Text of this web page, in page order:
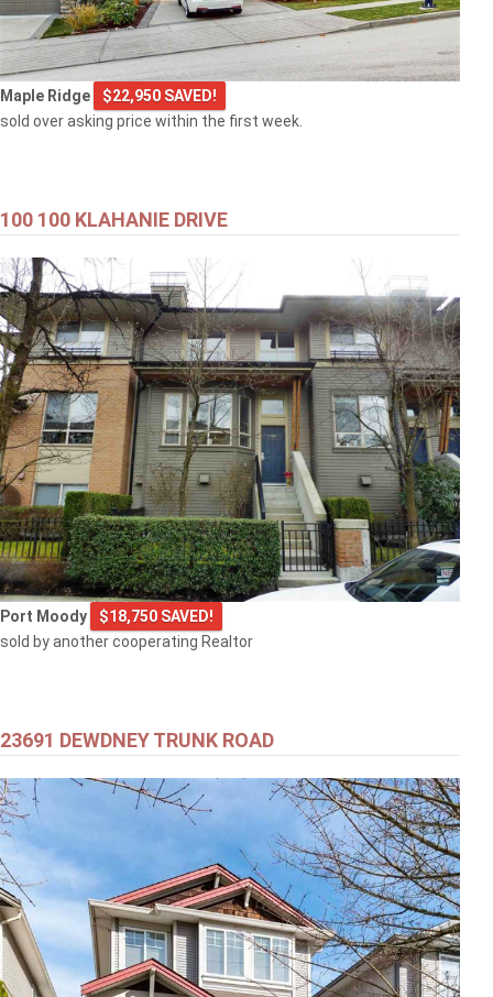
Maple Ridge
$22,950 SAVED!
sold over asking price within the first week.
100 100 KLAHANIE DRIVE
Port Moody
$18,750 SAVED!
sold by another cooperating Realtor
23691 DEWDNEY TRUNK ROAD